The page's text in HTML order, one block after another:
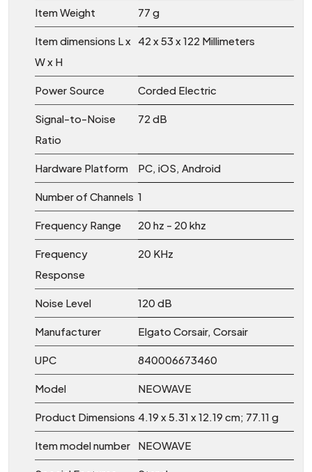
Item Weight ‎77 g
Item dimensions L x
W x H
‎42 x 53 x 122 Millimeters
Power Source ‎Corded Electric
Signal-to-Noise
Ratio
‎72 dB
Hardware Platform ‎PC, iOS, Android
Number of Channels ‎1
Frequency Range ‎20 hz - 20 khz
Frequency
Response
‎20 KHz
Noise Level ‎120 dB
Manufacturer ‎Elgato Corsair, Corsair
UPC ‎840006673460
Model ‎NEOWAVE
Product Dimensions ‎4.19 x 5.31 x 12.19 cm; 77.11 g
Item model number ‎NEOWAVE